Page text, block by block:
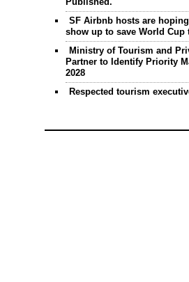
SF Airbnb hosts are
show up to save World Cup
Ministry of Tourism and
Partner to Identify Priority
2028
Respected tourism